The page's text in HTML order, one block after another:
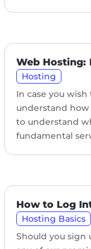
Web Hosting:
Hosting
In case you
understand
to understand
fundamental
How to Log
Hosting Basics
Should you sign